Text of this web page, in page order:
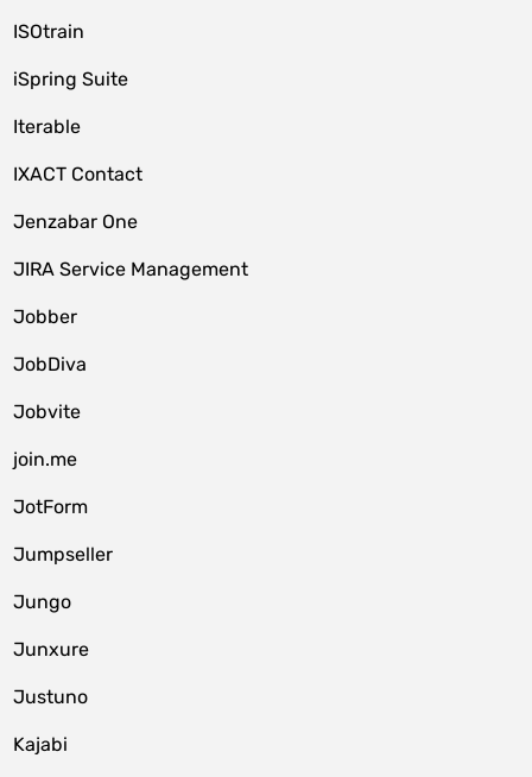
ISOtrain
iSpring Suite
Iterable
IXACT Contact
Jenzabar One
JIRA Service Management
Jobber
JobDiva
Jobvite
join.me
JotForm
Jumpseller
Jungo
Junxure
Justuno
Kajabi